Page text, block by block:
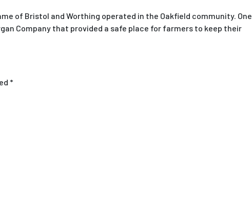
of Bristol and Worthing operated in the Oakfield community. One
Company that provided a safe place for farmers to keep their
*